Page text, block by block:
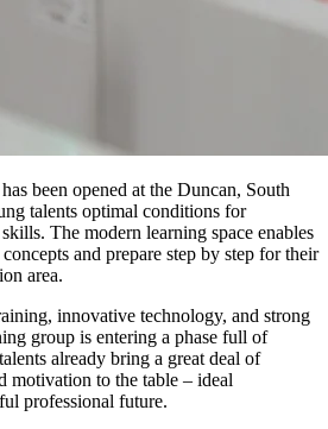
been opened at the Duncan, South
talents optimal conditions for
The modern learning space enables
and prepare step by step for their
area.
innovative technology, and strong
group is entering a phase full of
already bring a great deal of
motivation to the table – ideal
professional future.